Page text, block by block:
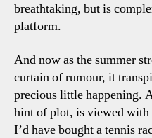
breathtaking, but is
platform.
And now as the summer
curtain of rumour, it
precious little happening.
hint of plot, is viewed
I’d have bought a tennis